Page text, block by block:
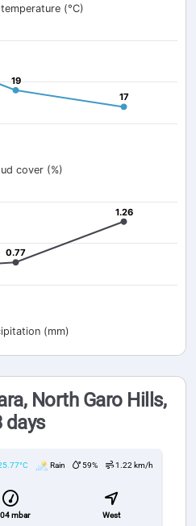
(°C)
19
19
17
17
cover (%)
0.77
0.77
1.26
1.26
(mm)
North Garo Hills,
days
Rain 59% 1.22 km/h
mbar
West